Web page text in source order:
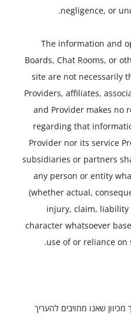
negligence, or
The information and
Boards, Chat Rooms, or
site are not necessarily
Providers, affiliates,
and Provider makes no
regarding that
Provider nor its service
subsidiaries or partners
any person or entity
(whether actual,
injury, claim, liability
character whatsoever
use of or reliance
שאנו מחויבים להעריך